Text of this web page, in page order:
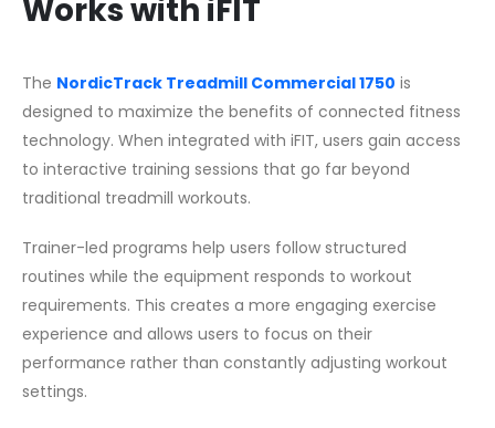
Works with iFIT
The NordicTrack Treadmill Commercial 1750 is
designed to maximize the benefits of connected fitness
technology. When integrated with iFIT, users gain access
to interactive training sessions that go far beyond
traditional treadmill workouts.
Trainer-led programs help users follow structured
routines while the equipment responds to workout
requirements. This creates a more engaging exercise
experience and allows users to focus on their
performance rather than constantly adjusting workout
settings.